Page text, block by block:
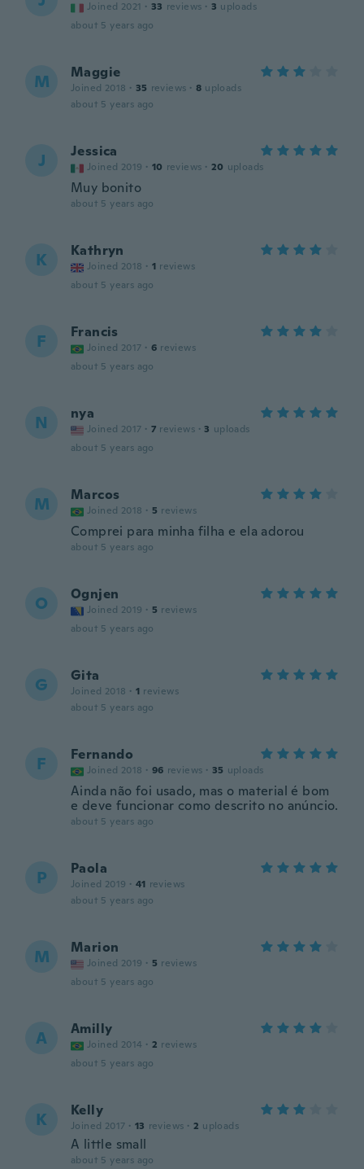
Joined 2021 · 33 reviews · 3 uploads
about 5 years ago
M Maggie
Joined 2018 · 35 reviews · 8 uploads
about 5 years ago
J Jessica
Joined 2019 · 10 reviews · 20 uploads
Muy bonito
about 5 years ago
K Kathryn
Joined 2018 · 1 reviews
about 5 years ago
F Francis
Joined 2017 · 6 reviews
about 5 years ago
N nya
Joined 2017 · 7 reviews · 3 uploads
about 5 years ago
M Marcos
Joined 2018 · 5 reviews
Comprei para minha filha e ela adorou
about 5 years ago
O Ognjen
Joined 2019 · 5 reviews
about 5 years ago
G Gita
Joined 2018 · 1 reviews
about 5 years ago
F Fernando
Joined 2018 · 96 reviews · 35 uploads
Ainda não foi usado, mas o material é bom
e deve funcionar como descrito no anúncio.
about 5 years ago
P Paola
Joined 2019 · 41 reviews
about 5 years ago
M Marion
Joined 2019 · 5 reviews
about 5 years ago
A Amilly
Joined 2014 · 2 reviews
about 5 years ago
K Kelly
Joined 2017 · 13 reviews · 2 uploads
A little small
about 5 years ago